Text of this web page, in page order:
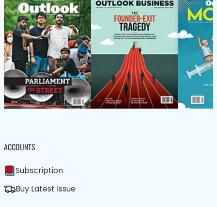
ACCOUNTS
Subscription
Buy Latest Issue